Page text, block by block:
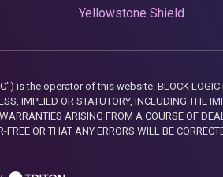
Yellowstone Shield
is the operator of this website. BLOCK LOGIC
IMPLIED OR STATUTORY, INCLUDING THE
ARISING FROM A COURSE OF
FREE OR THAT ANY ERRORS WILL BE